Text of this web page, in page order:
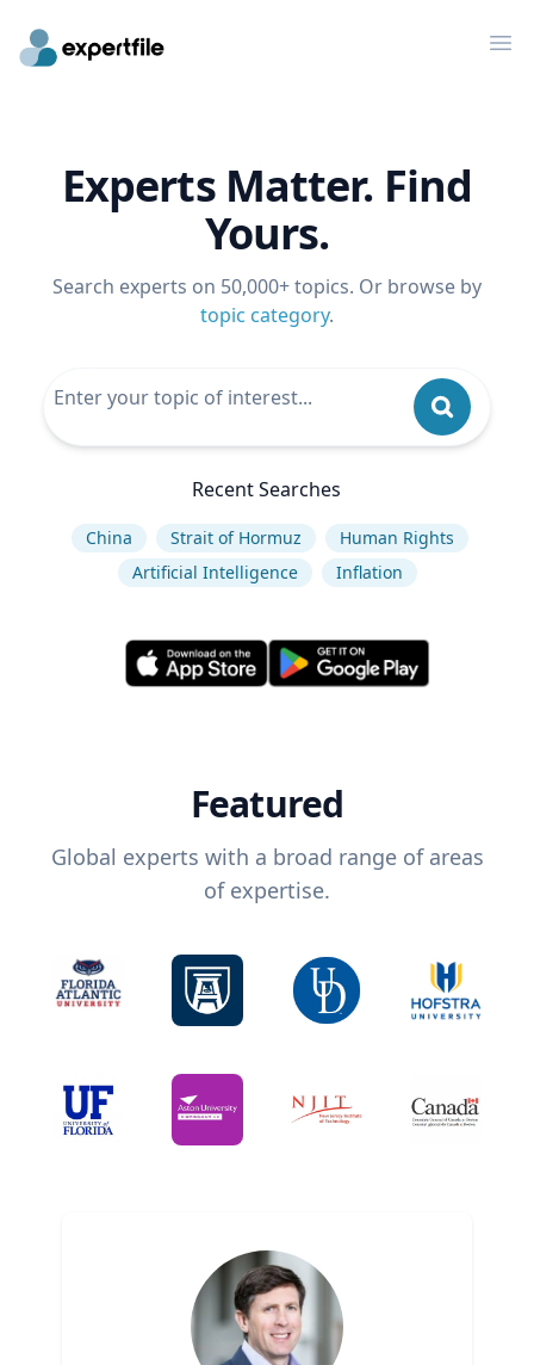
Experts Matter. Find
Yours.
Search experts on 50,000+ topics. Or browse by
topic category.
Recent Searches
China Strait of Hormuz
Human Rights
Artificial Intelligence
Inflation
Featured
Global experts with a broad range of areas
of expertise.